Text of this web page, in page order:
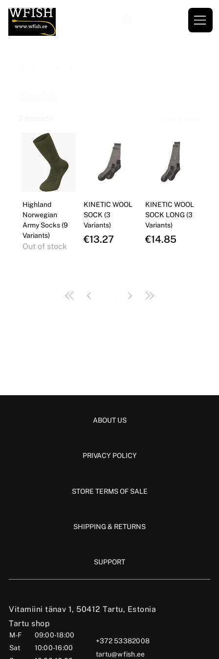
Highland
Norwegian
Army Socks (9
Variants)
Out of stock
KINETIC WOOL
SOCK (3
Variants)
Price
€13.27
KINETIC WOOL
SOCK LONG (3
Variants)
Price
€14.85
Vitamiini tänav 1, 50412 Tartu, Estonia
Tartu shop
M-F
09:00-18:00
Sat
10:00-16:00
+372 53382008
tartu@wfish.ee
ABOUT US
PRIVACY POLICY
STORE TERMS OF SALE
SHIPPING & RETURNS
SUPPORT